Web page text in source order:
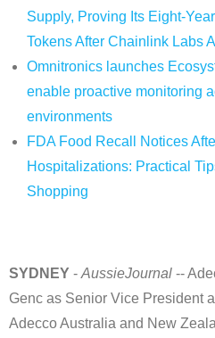
Supply, Proving Its Eight-
Tokens After Chainlink Labs
Omnitronics launches
enable proactive monitoring
environments
FDA Food Recall Notices
Hospitalizations: Practical
Shopping
SYDNEY - AussieJournal --
Genc as Senior Vice President
Adecco Australia and New